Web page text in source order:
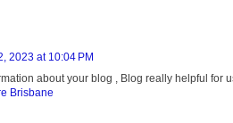
2023 at 10:04 PM
about your blog , Blog really helpful for
Brisbane